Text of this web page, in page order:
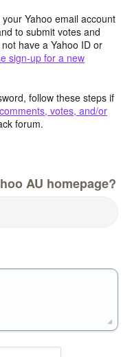
Yahoo email account
to submit votes and
have a Yahoo ID or
sign-up for a new
follow these steps if
votes, and/or
forum.
AU homepage?